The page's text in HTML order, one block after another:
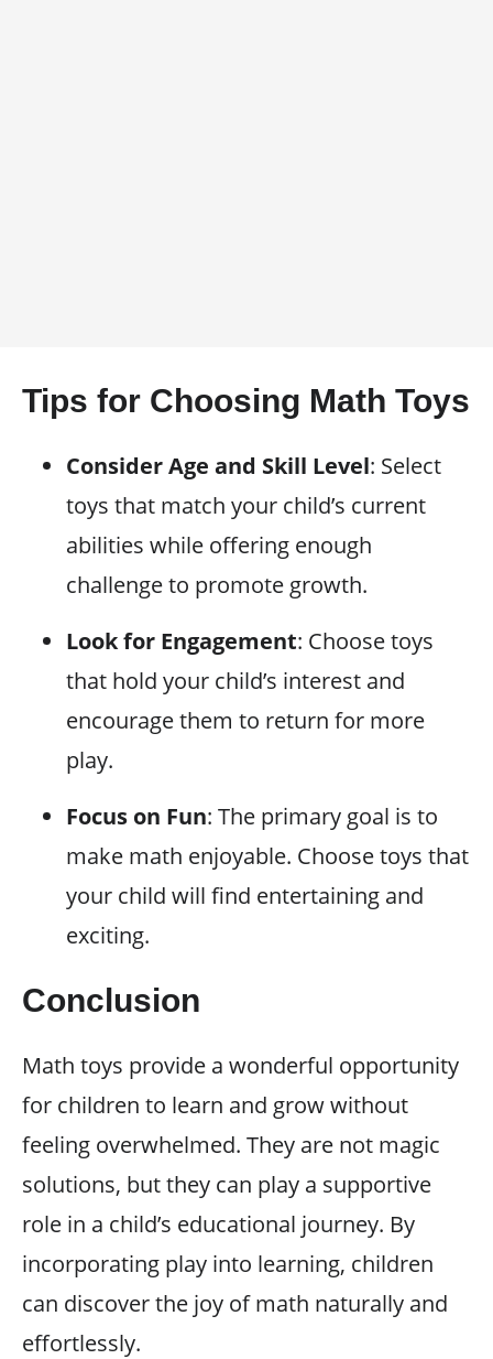
Tips for Choosing Math Toys
Consider Age and Skill Level: Select
toys that match your child’s current
abilities while offering enough
challenge to promote growth.
Look for Engagement: Choose toys
that hold your child’s interest and
encourage them to return for more
play.
Focus on Fun: The primary goal is to
make math enjoyable. Choose toys that
your child will find entertaining and
exciting.
Conclusion
Math toys provide a wonderful opportunity
for children to learn and grow without
feeling overwhelmed. They are not magic
solutions, but they can play a supportive
role in a child’s educational journey. By
incorporating play into learning, children
can discover the joy of math naturally and
effortlessly.